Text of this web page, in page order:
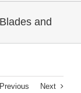
Previous Next